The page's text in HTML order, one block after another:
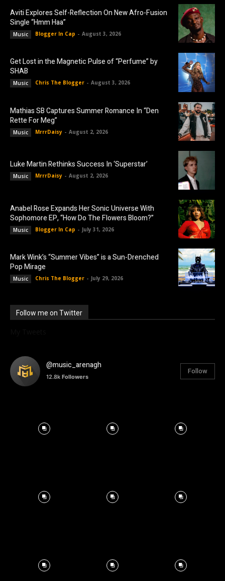
Aviti Explores Self-Reflection On New Afro-Fusion
Single “Hmm Haa”
Music Blogger In Cap - August 3, 2026
Get Lost in the Magnetic Pulse of “Perfume” by
SHAB
Music Chris The Blogger - August 3, 2026
Mathias SB Captures Summer Romance In “Den
Rette For Meg”
Music MrrrDaisy - August 2, 2026
Luke Martin Rethinks Success In ‘Superstar’
Music MrrrDaisy - August 2, 2026
Anabel Rose Expands Her Sonic Universe With
Sophomore EP, “How Do The Flowers Bloom?”
Music Blogger In Cap - July 31, 2026
Mark Wink’s “Summer Vibes” is a Sun-Drenched
Pop Mirage
Music Chris The Blogger - July 29, 2026
Follow me on Twitter
@music_arenagh
12.8k Followers
Follow